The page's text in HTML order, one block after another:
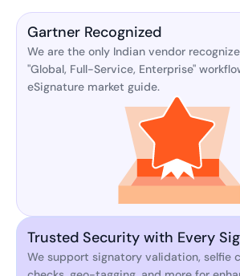
Gartner Recognized
We are the only Indian vendor
"Global, Full-Service, Enterprise"
eSignature market guide.
Trusted Security with Every
We support signatory validation, selfie